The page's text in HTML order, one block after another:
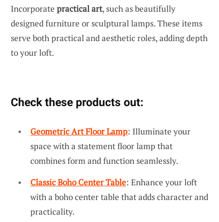
Incorporate practical art, such as beautifully
designed furniture or sculptural lamps. These items
serve both practical and aesthetic roles, adding depth
to your loft.
Check these products out:
Geometric Art Floor Lamp: Illuminate your
space with a statement floor lamp that
combines form and function seamlessly.
Classic Boho Center Table: Enhance your loft
with a boho center table that adds character and
practicality.